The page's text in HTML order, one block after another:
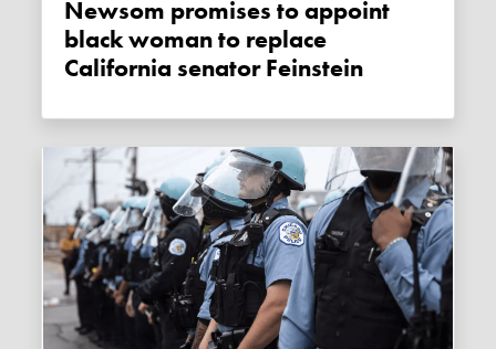
Newsom promises to appoint
black woman to replace
California senator Feinstein